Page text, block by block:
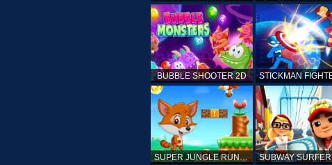
BUBBLE SHOOTER 2D
SUPER JUNGLE RUNNER